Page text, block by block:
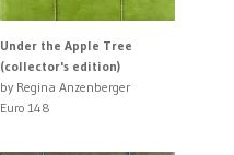
Under the Apple Tree
(collector's edition)
by Regina Anzenberger
Euro 148